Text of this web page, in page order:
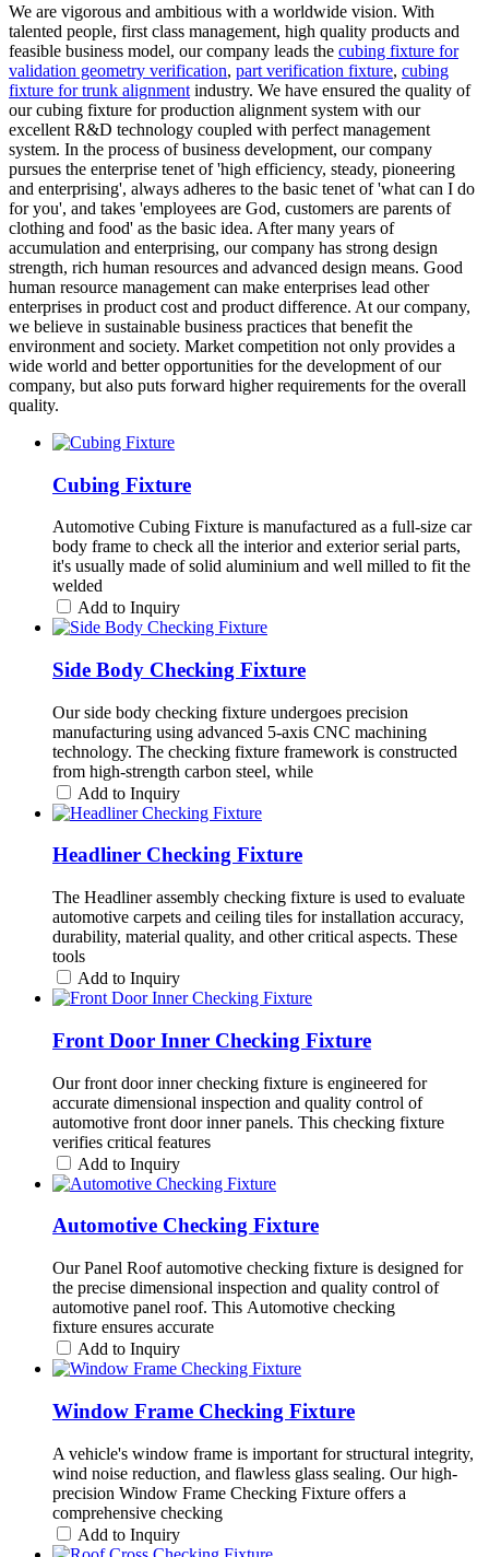
We are vigorous and ambitious with a worldwide vision. With
talented people, first class management, high quality products and
feasible business model, our company leads the cubing fixture for
validation geometry verification, part verification fixture, cubing
fixture for trunk alignment industry. We have ensured the quality of
our cubing fixture for production alignment system with our
excellent R&D technology coupled with perfect management
system. In the process of business development, our company
pursues the enterprise tenet of 'high efficiency, steady, pioneering
and enterprising', always adheres to the basic tenet of 'what can I do
for you', and takes 'employees are God, customers are parents of
clothing and food' as the basic idea. After many years of
accumulation and enterprising, our company has strong design
strength, rich human resources and advanced design means. Good
human resource management can make enterprises lead other
enterprises in product cost and product difference. At our company,
we believe in sustainable business practices that benefit the
environment and society. Market competition not only provides a
wide world and better opportunities for the development of our
company, but also puts forward higher requirements for the overall
quality.
Cubing Fixture
Automotive Cubing Fixture is manufactured as a full-size car
body frame to check all the interior and exterior serial parts,
it's usually made of solid aluminium and well milled to fit the
welded
Add to Inquiry
Side Body Checking Fixture
Our side body checking fixture undergoes precision
manufacturing using advanced 5-axis CNC machining
technology. The checking fixture framework is constructed
from high-strength carbon steel, while
Add to Inquiry
Headliner Checking Fixture
The Headliner assembly checking fixture is used to evaluate
automotive carpets and ceiling tiles for installation accuracy,
durability, material quality, and other critical aspects. These
tools
Add to Inquiry
Front Door Inner Checking Fixture
Our front door inner checking fixture is engineered for
accurate dimensional inspection and quality control of
automotive front door inner panels. This checking fixture
verifies critical features
Add to Inquiry
Automotive Checking Fixture
Our Panel Roof automotive checking fixture is designed for
the precise dimensional inspection and quality control of
automotive panel roof. This Automotive checking
fixture ensures accurate
Add to Inquiry
Window Frame Checking Fixture
A vehicle's window frame is important for structural integrity,
wind noise reduction, and flawless glass sealing. Our high-
precision Window Frame Checking Fixture offers a
comprehensive checking
Add to Inquiry